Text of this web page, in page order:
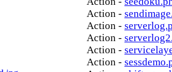
Action -
Action -
Action -
Action -
Action -